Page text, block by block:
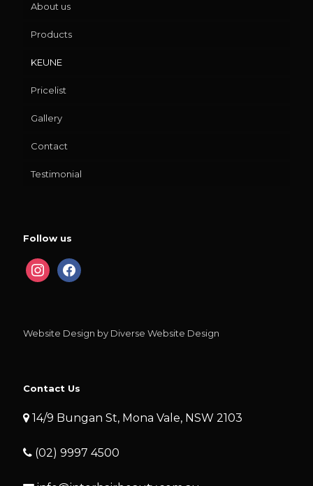
About us
Products
KEUNE
Pricelist
Gallery
Contact
Testimonial
Follow us
instagramfacebook
Website Design by Diverse Website Design
Contact Us
14/9 Bungan St, Mona Vale, NSW 2103
(02) 9997 4500